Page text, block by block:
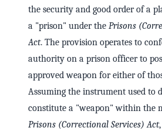
the security and good order of a
a "prison" under the Prisons
Act. The provision operates to
authority on a prison officer to
approved weapon for either of
Assuming the instrument used to
constitute a "weapon" within the
Prisons (Correctional Services) Act